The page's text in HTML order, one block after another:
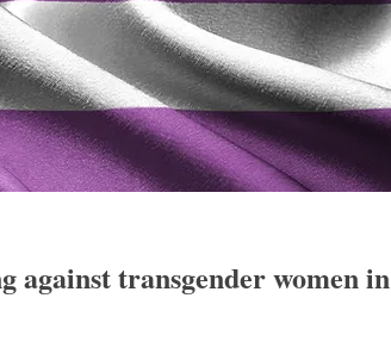
against transgender women in